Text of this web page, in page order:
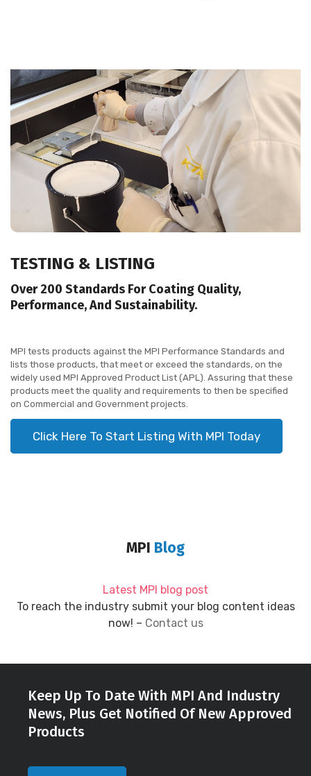
TESTING & LISTING
Over 200 Standards For Coating Quality,
Performance, And Sustainability.
MPI tests products against the MPI Performance Standards and
lists those products, that meet or exceed the standards, on the
widely used MPI Approved Product List (APL). Assuring that these
products meet the quality and requirements to then be specified
on Commercial and Government projects.
Click Here To Start Listing With MPI Today
MPI Blog
Latest MPI blog post
To reach the industry submit your blog content ideas
now! – Contact us
Keep Up To Date With MPI And Industry
News, Plus Get Notified Of New Approved
Products